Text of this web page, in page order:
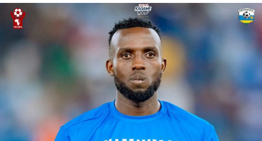
DON'T MISS
Kenya humble defending champions Zambia in COSAFA